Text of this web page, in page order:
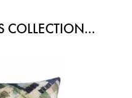
COLLECTION...